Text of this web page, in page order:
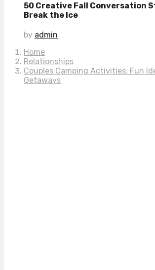
50 Creative Fall Conversation
Break the Ice
by admin
Home
Relationships
Couples Camping Activities: Fun
Getaways